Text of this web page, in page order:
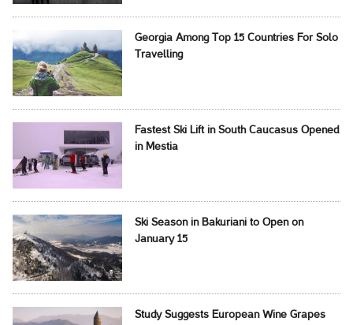
Georgia Among Top 15 Countries For Solo
Travelling
Fastest Ski Lift in South Caucasus Opened
in Mestia
Ski Season in Bakuriani to Open on
January 15
Study Suggests European Wine Grapes